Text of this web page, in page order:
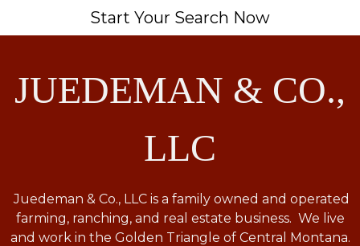
Start Your Search Now
JUEDEMAN & CO.,
LLC
Juedeman & Co., LLC is a family owned and operated
farming, ranching, and real estate business. We live
and work in the Golden Triangle of Central Montana.